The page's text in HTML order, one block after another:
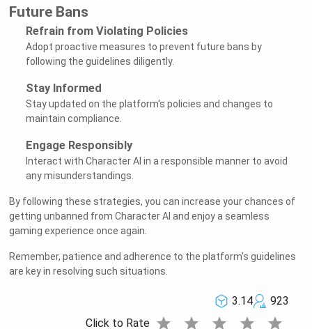
Future Bans
Refrain from Violating Policies
Adopt proactive measures to prevent future bans by
following the guidelines diligently.
Stay Informed
Stay updated on the platform's policies and changes to
maintain compliance.
Engage Responsibly
Interact with Character AI in a responsible manner to avoid
any misunderstandings.
By following these strategies, you can increase your chances of
getting unbanned from Character AI and enjoy a seamless
gaming experience once again.
Remember, patience and adherence to the platform's guidelines
are key in resolving such situations.
3.14
923
Click to Rate star star star star star